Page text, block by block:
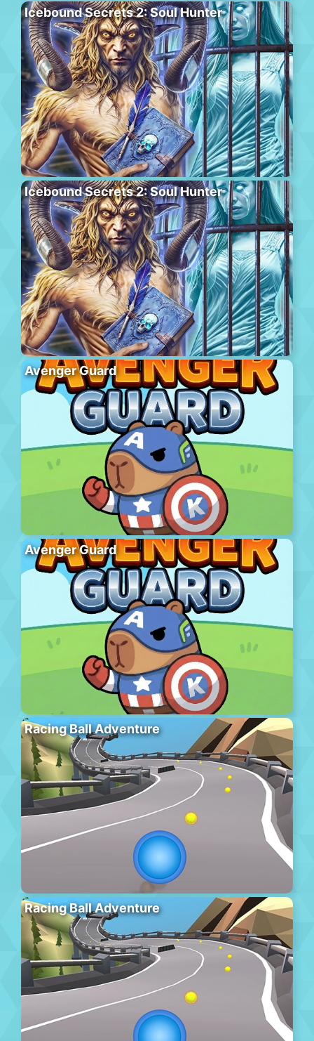
Icebound Secrets 2: Soul Hunter
Icebound Secrets 2: Soul Hunter
Avenger Guard
Avenger Guard
Racing Ball Adventure
Racing Ball Adventure